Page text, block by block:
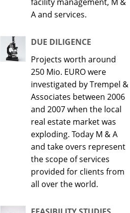
A and services.
DUE DILIGENCE
Projects worth around
250 Mio. EURO were
investigated by Trempel &
Associates between 2006
and 2007 when the local
real estate market was
exploding. Today M & A
and take overs represent
the scope of services
provided for clients from
all over the world.